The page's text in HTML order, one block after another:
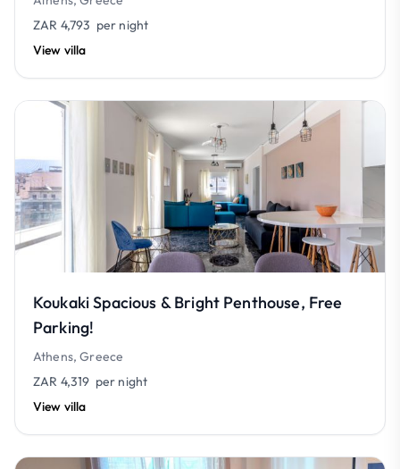
ZAR 4,793 per night
View villa
Koukaki Spacious & Bright Penthouse, Free
Parking!
Athens, Greece
ZAR 4,319 per night
View villa